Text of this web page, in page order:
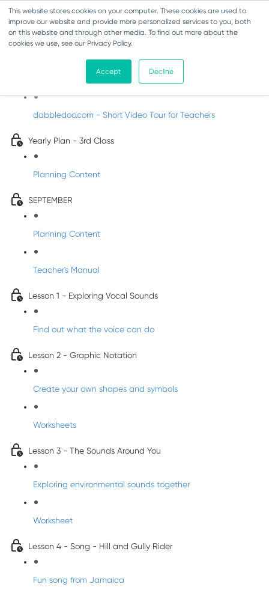
This website stores cookies on your computer. These cookies are used to
improve our website and provide more personalized services to you, both
on this website and through other media. To find out more about the
cookies we use, see our Privacy Policy.
Accept Decline
Music - Third Class
Introducing DabbledooMusic!
dabbledoo.com - Short Video Tour for Teachers
Yearly Plan - 3rd Class
Planning Content
SEPTEMBER
Planning Content
Teacher's Manual
Lesson 1 - Exploring Vocal Sounds
Find out what the voice can do
Lesson 2 - Graphic Notation
Create your own shapes and symbols
Worksheets
Lesson 3 - The Sounds Around You
Exploring environmental sounds together
Worksheet
Lesson 4 - Song - Hill and Gully Rider
Fun song from Jamaica